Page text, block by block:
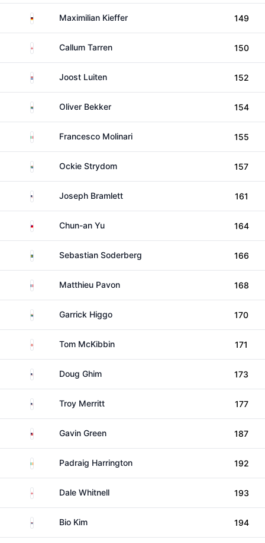
GermanyMaximilian Kieffer 149
EnglandCallum Tarren 150
NetherlandsJoost Luiten 152
South AfricaOliver Bekker 154
Italy Francesco Molinari 155
South AfricaOckie Strydom 157
United StatesJoseph Bramlett 161
TaiwanChun-an Yu 164
SwedenSebastian Soderberg 166
France Matthieu Pavon 168
South AfricaGarrick Higgo 170
Northern Ireland
Tom McKibbin 171
United States
Doug Ghim 173
United States
Troy Merritt 177
MalaysiaGavin Green 187
Ireland Padraig Harrington 192
EnglandDale Whitnell 193
South Korea
Bio Kim 194